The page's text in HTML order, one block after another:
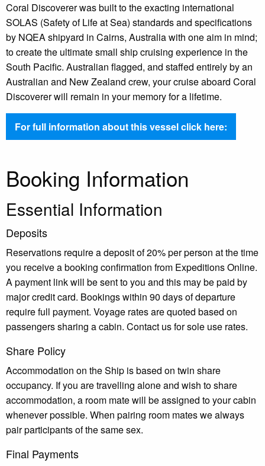
Coral Discoverer was built to the exacting international
SOLAS (Safety of Life at Sea) standards and specifications
by NQEA shipyard in Cairns, Australia with one aim in mind;
to create the ultimate small ship cruising experience in the
South Pacific. Australian flagged, and staffed entirely by an
Australian and New Zealand crew, your cruise aboard Coral
Discoverer will remain in your memory for a lifetime.
For full information about this vessel click here:
Booking Information
Essential Information
Deposits
Reservations require a deposit of 20% per person at the time
you receive a booking confirmation from Expeditions Online.
A payment link will be sent to you and this may be paid by
major credit card. Bookings within 90 days of departure
require full payment. Voyage rates are quoted based on
passengers sharing a cabin. Contact us for sole use rates.
Share Policy
Accommodation on the Ship is based on twin share
occupancy. If you are travelling alone and wish to share
accommodation, a room mate will be assigned to your cabin
whenever possible. When pairing room mates we always
pair participants of the same sex.
Final Payments